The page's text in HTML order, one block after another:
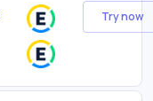
Try now